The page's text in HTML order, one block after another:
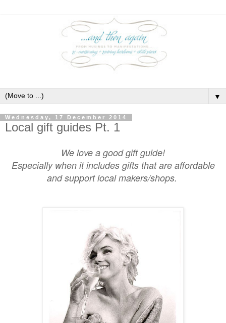
▼
Wednesday, 17 December 2014
Local gift guides Pt. 1
We love a good gift guide!
Especially when it includes gifts that are affordable
and support local makers/shops.